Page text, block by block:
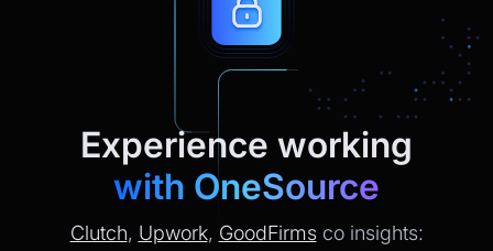
Experience working
with OneSource
Clutch, Upwork, GoodFirmsco insights: